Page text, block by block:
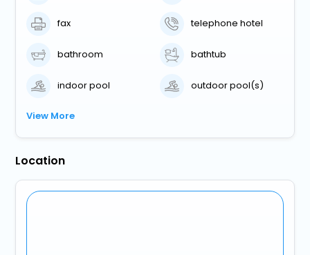
fax telephone hotel
bathroom bathtub
indoor pool outdoor pool(s)
View More
Location